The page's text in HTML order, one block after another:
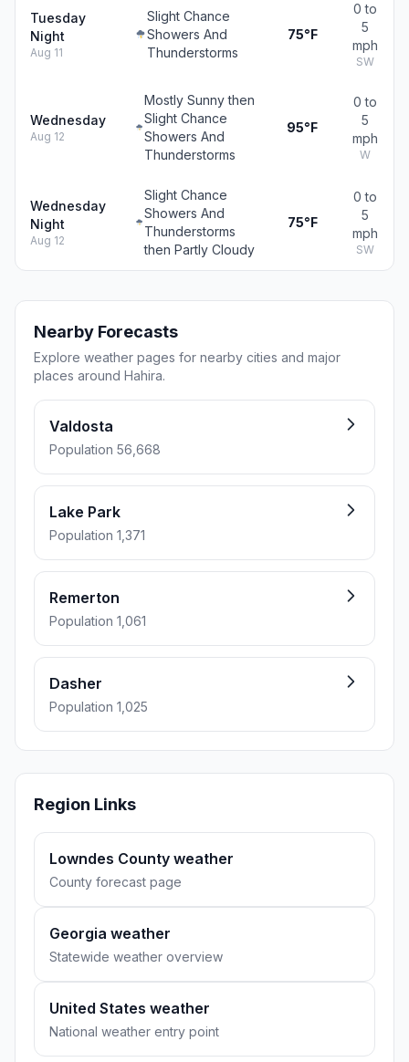
Tuesday
Night
Aug 11
Slight Chance
Showers And
Thunderstorms
75°F
0 to
5
mph
SW
Wednesday
Aug 12
Mostly Sunny then
Slight Chance
Showers And
Thunderstorms
95°F
0 to
5
mph
W
Wednesday
Night
Aug 12
Slight Chance
Showers And
Thunderstorms
then Partly Cloudy
75°F
0 to
5
mph
SW
Nearby Forecasts
Explore weather pages for nearby cities and major
places around Hahira.
Valdosta
Population 56,668
Lake Park
Population 1,371
Remerton
Population 1,061
Dasher
Population 1,025
Region Links
Lowndes County weather
County forecast page
Georgia weather
Statewide weather overview
United States weather
National weather entry point